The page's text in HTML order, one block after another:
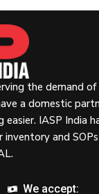
the demand of
a domestic
easier. IASP India
and
We accept: